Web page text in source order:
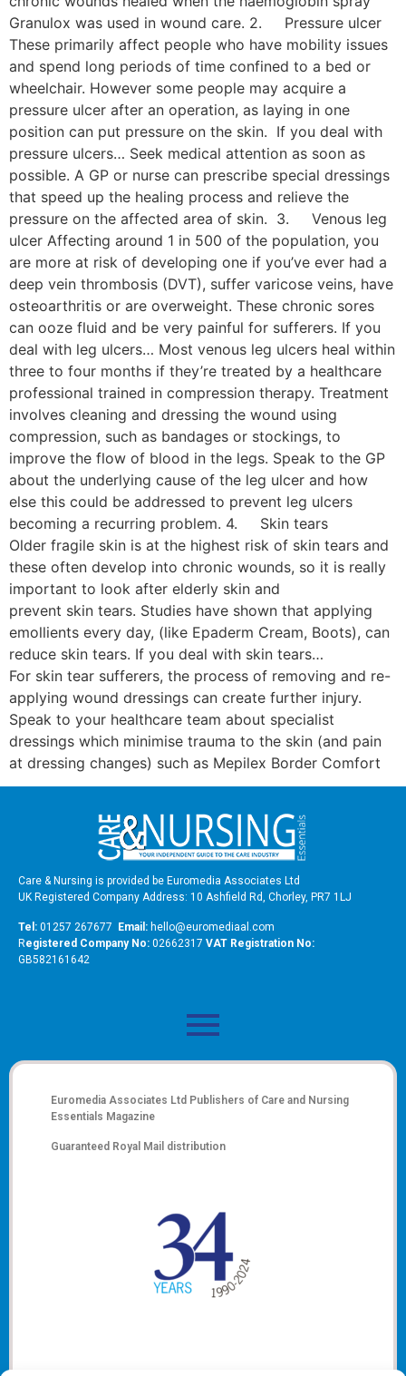
Granulox was used in wound care. 2. Pressure ulcer
These primarily affect people who have mobility issues
and spend long periods of time confined to a bed or
wheelchair. However some people may acquire a
pressure ulcer after an operation, as laying in one
position can put pressure on the skin. If you deal with
pressure ulcers… Seek medical attention as soon as
possible. A GP or nurse can prescribe special dressings
that speed up the healing process and relieve the
pressure on the affected area of skin. 3. Venous leg
ulcer Affecting around 1 in 500 of the population, you
are more at risk of developing one if you’ve ever had a
deep vein thrombosis (DVT), suffer varicose veins, have
osteoarthritis or are overweight. These chronic sores
can ooze fluid and be very painful for sufferers. If you
deal with leg ulcers… Most venous leg ulcers heal within
three to four months if they’re treated by a healthcare
professional trained in compression therapy. Treatment
involves cleaning and dressing the wound using
compression, such as bandages or stockings, to
improve the flow of blood in the legs. Speak to the GP
about the underlying cause of the leg ulcer and how
else this could be addressed to prevent leg ulcers
becoming a recurring problem. 4. Skin tears
Older fragile skin is at the highest risk of skin tears and
these often develop into chronic wounds, so it is really
important to look after elderly skin and
prevent skin tears. Studies have shown that applying
emollients every day, (like Epaderm Cream, Boots), can
reduce skin tears. If you deal with skin tears…
For skin tear sufferers, the process of removing and re-
applying wound dressings can create further injury.
Speak to your healthcare team about specialist
dressings which minimise trauma to the skin (and pain
at dressing changes) such as Mepilex Border Comfort
Care & Nursing is provided be Euromedia Associates Ltd
UK Registered Company Address: 10 Ashfield Rd, Chorley, PR7 1LJ
Tel: 01257 267677 Email: hello@euromediaal.com
Registered Company No: 02662317 VAT Registration No:
GB582161642
Euromedia Associates Ltd Publishers of Care and Nursing
Essentials Magazine
Guaranteed Royal Mail distribution